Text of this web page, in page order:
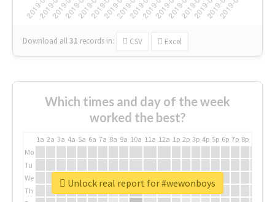
Download all31 records in: CSV Excel
Which times and day of the week
worked the best?
1a 2a 3a 4a 5a 6a 7a 8a 9a 10a 11a 12a 1p 2p 3p 4p 5p 6p 7p 8p
Mo
Tu
We
Th
Unlock real report for #wewonboys